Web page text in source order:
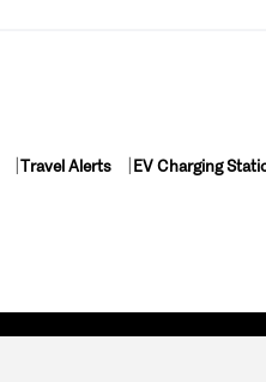
Travel Alerts EV Charging